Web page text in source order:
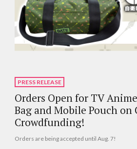
PRESS RELEASE
Orders Open for TV
Bag and Mobile Pouch on
Crowdfunding!
Orders are being accepted until Aug. 7!